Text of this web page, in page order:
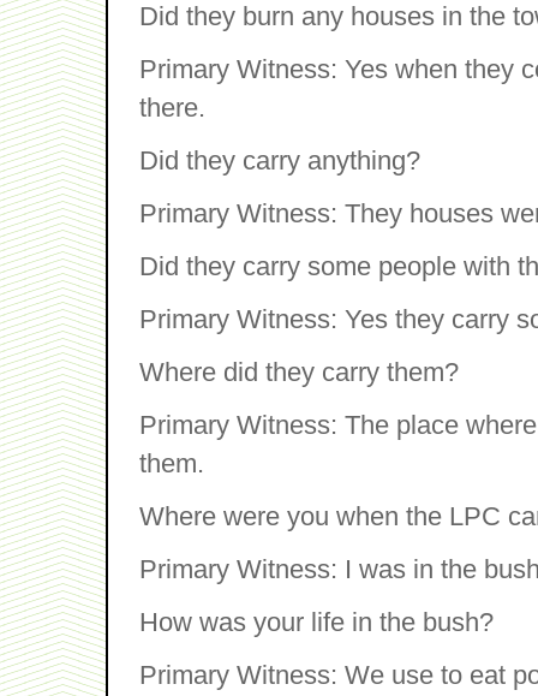
Did they burn any houses in the
Primary Witness: Yes when they
there.
Did they carry anything?
Primary Witness: They houses
Did they carry some people with
Primary Witness: Yes they carry
Where did they carry them?
Primary Witness: The place
them.
Where were you when the LPC
Primary Witness: I was in the
How was your life in the bush?
Primary Witness: We use to eat